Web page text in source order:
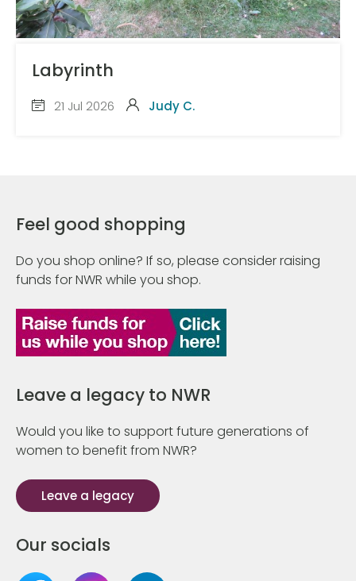
Labyrinth
21 Jul 2026 Judy C.
Feel good shopping
Do you shop online? If so, please consider raising
funds for NWR while you shop.
Leave a legacy to NWR
Would you like to support future generations of
women to benefit from NWR?
Leave a legacy
Our socials